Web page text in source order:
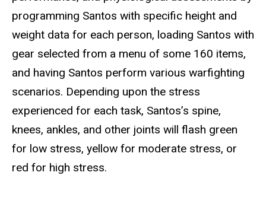
programming Santos with specific height and
weight data for each person, loading Santos with
gear selected from a menu of some 160 items,
and having Santos perform various warfighting
scenarios. Depending upon the stress
experienced for each task, Santos’s spine,
knees, ankles, and other joints will flash green
for low stress, yellow for moderate stress, or
red for high stress.